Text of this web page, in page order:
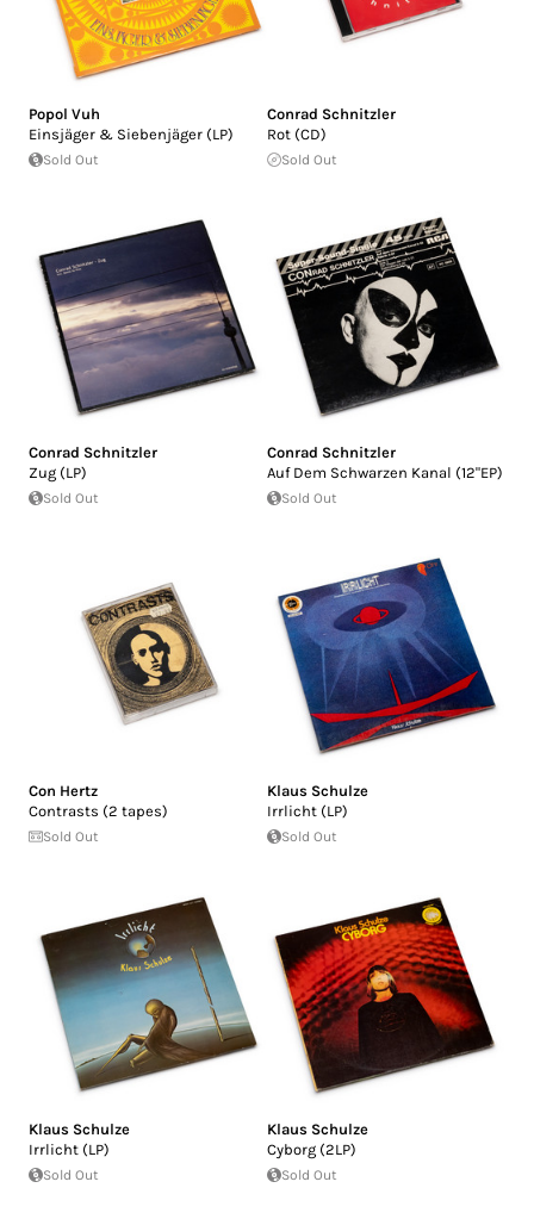
Popol Vuh
Einsjäger & Siebenjäger (LP)
Sold Out
Conrad Schnitzler
Rot (CD)
Sold Out
Conrad Schnitzler
Zug (LP)
Sold Out
Conrad Schnitzler
Auf Dem Schwarzen Kanal (12"EP)
Sold Out
Con Hertz
Contrasts (2 tapes)
Sold Out
Klaus Schulze
Irrlicht (LP)
Sold Out
Klaus Schulze
Irrlicht (LP)
Sold Out
Klaus Schulze
Cyborg (2LP)
Sold Out